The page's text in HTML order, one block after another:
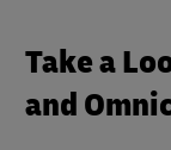
Take a
and